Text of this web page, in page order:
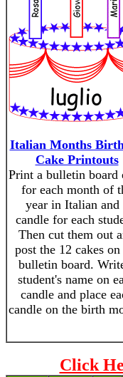
Italian Months
Cake Printouts
Print a bulletin board
for each month of
year in Italian and
candle for each
Then cut them out
post the 12 cakes on
bulletin board.
student's name on
candle and place
candle on the birth
Click